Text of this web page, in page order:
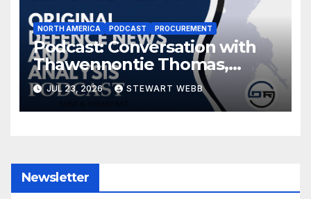
NORTH AMERICA PODCAST PROCUREMENT
Podcast: Conversation with
Thawennontie Thomas,
President of LaFlesche
JUL 23, 2026 STEWART WEBB
Newsletter